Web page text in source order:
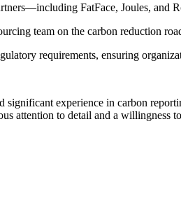
FatFace, Joules, and
team on the carbon reduction
requirements, ensuring
significant experience in carbon
attention to detail and a willingness